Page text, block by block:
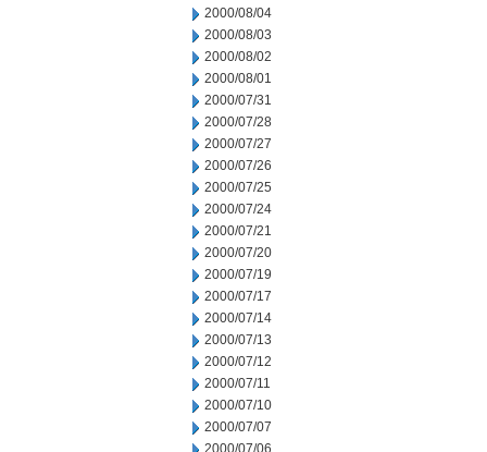
2000/08/04
2000/08/03
2000/08/02
2000/08/01
2000/07/31
2000/07/28
2000/07/27
2000/07/26
2000/07/25
2000/07/24
2000/07/21
2000/07/20
2000/07/19
2000/07/17
2000/07/14
2000/07/13
2000/07/12
2000/07/11
2000/07/10
2000/07/07
2000/07/06